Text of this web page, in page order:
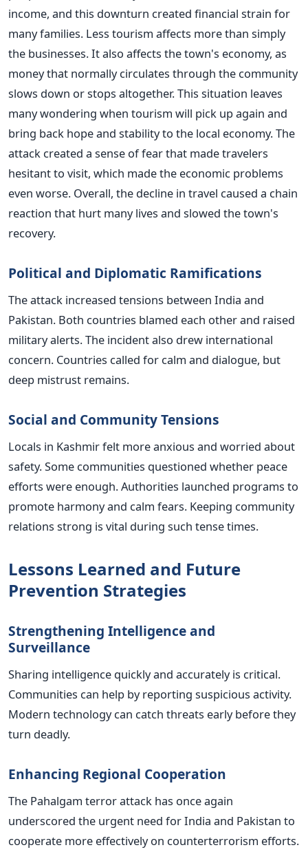
income, and this downturn created financial strain for
many families. Less tourism affects more than simply
the businesses. It also affects the town's economy, as
money that normally circulates through the community
slows down or stops altogether. This situation leaves
many wondering when tourism will pick up again and
bring back hope and stability to the local economy. The
attack created a sense of fear that made travelers
hesitant to visit, which made the economic problems
even worse. Overall, the decline in travel caused a chain
reaction that hurt many lives and slowed the town's
recovery.
Political and Diplomatic Ramifications
The attack increased tensions between India and
Pakistan. Both countries blamed each other and raised
military alerts. The incident also drew international
concern. Countries called for calm and dialogue, but
deep mistrust remains.
Social and Community Tensions
Locals in Kashmir felt more anxious and worried about
safety. Some communities questioned whether peace
efforts were enough. Authorities launched programs to
promote harmony and calm fears. Keeping community
relations strong is vital during such tense times.
Lessons Learned and Future
Prevention Strategies
Strengthening Intelligence and
Surveillance
Sharing intelligence quickly and accurately is critical.
Communities can help by reporting suspicious activity.
Modern technology can catch threats early before they
turn deadly.
Enhancing Regional Cooperation
The Pahalgam terror attack has once again
underscored the urgent need for India and Pakistan to
cooperate more effectively on counterterrorism efforts.